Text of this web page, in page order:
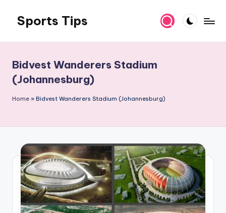
content
Sports Tips
Bidvest Wanderers Stadium
(Johannesburg)
Home » Bidvest Wanderers Stadium (Johannesburg)